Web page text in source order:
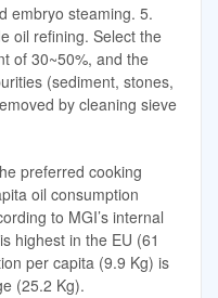
embryo steaming. 5.
oil refining. Select the
of 30~50%, and the
(sediment, stones,
by cleaning sieve
preferred cooking
oil consumption
to MGI’s internal
highest in the EU (61
per capita (9.9 Kg) is
(25.2 Kg).